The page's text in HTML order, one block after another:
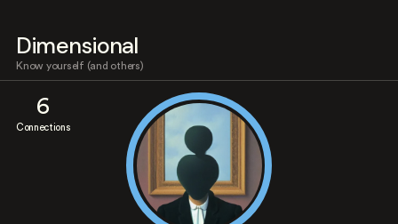
Dimensional
Know yourself (and others)
6
Connections